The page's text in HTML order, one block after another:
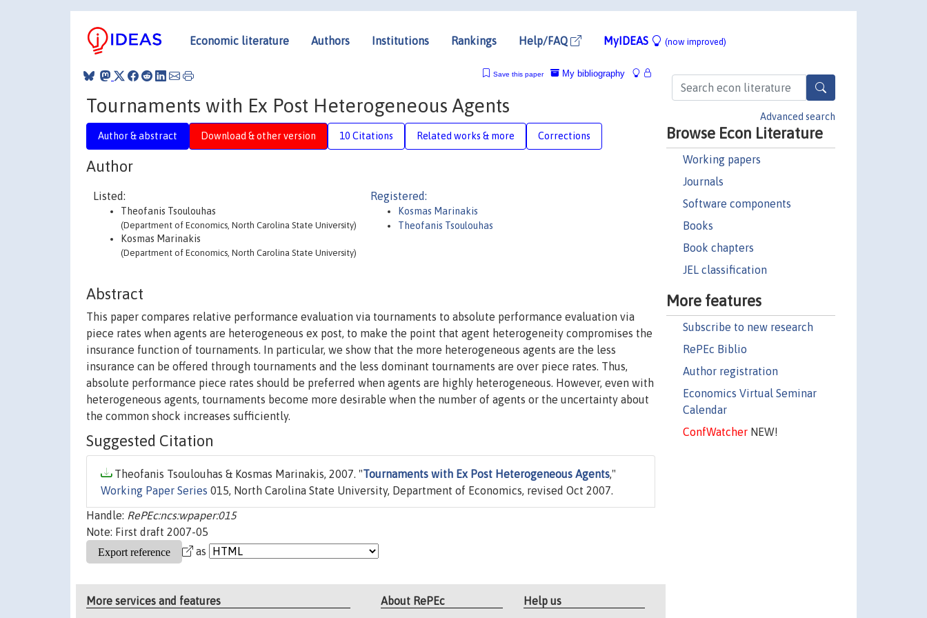
Economic literature Authors Institutions Rankings Help/FAQ MyIDEAS (now improved)
Advanced search
Browse Econ Literature
Working papers
Journals
Software components
Books
Book chapters
JEL classification
More features
Subscribe to new research
RePEc Biblio
Author registration
Economics Virtual Seminar
Calendar
ConfWatcherNEW!
My bibliography
Save this paper
Tournaments with Ex Post Heterogeneous Agents
Author & abstract Download & other version 10 Citations Related works & more Corrections
Author
Listed:
Theofanis Tsoulouhas
(Department of Economics, North Carolina State University)
Kosmas Marinakis
(Department of Economics, North Carolina State University)
Registered:
Kosmas Marinakis
Theofanis Tsoulouhas
Abstract
This paper compares relative performance evaluation via tournaments to absolute performance evaluation via
piece rates when agents are heterogeneous ex post, to make the point that agent heterogeneity compromises the
insurance function of tournaments. In particular, we show that the more heterogeneous agents are the less
insurance can be offered through tournaments and the less dominant tournaments are over piece rates. Thus,
absolute performance piece rates should be preferred when agents are highly heterogeneous. However, even with
heterogeneous agents, tournaments become more desirable when the number of agents or the uncertainty about
the common shock increases sufficiently.
Suggested Citation
Theofanis Tsoulouhas & Kosmas Marinakis, 2007. "Tournaments with Ex Post Heterogeneous Agents,"
Working Paper Series 015, North Carolina State University, Department of Economics, revised Oct 2007.
Handle: RePEc:ncs:wpaper:015
Note: First draft 2007-05
as
More services and features About RePEc Help us